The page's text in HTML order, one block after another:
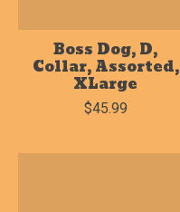
Boss Dog, D,
Collar, Assorted,
XLarge
$45.99